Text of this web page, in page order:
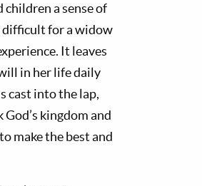
a sense of
difficult for a widow
It leaves
in her life daily
cast into the lap,
kingdom and
make the best and